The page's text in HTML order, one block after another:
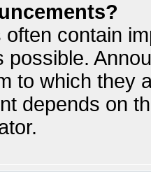
contain
possible.
to which they
depends on